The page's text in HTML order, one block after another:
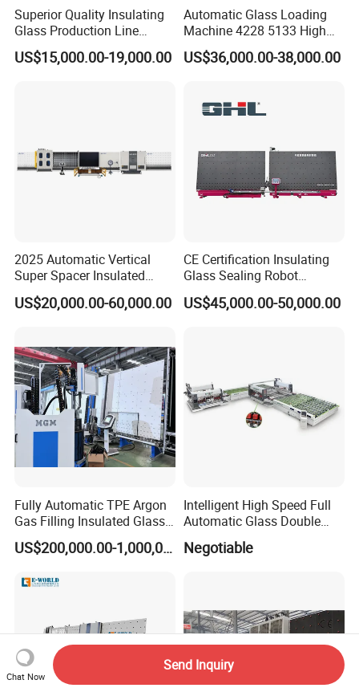
Superior Quality Insulating
Glass Production Line
Automatic Insulating Glass
Machine Supplier
US$15,000.00-19,000.00
Automatic Glass Loading
Machine 4228 5133 High
Quality Glass Loading Table
for Safe Glass Handling
US$36,000.00-38,000.00
2025 Automatic Vertical
Super Spacer Insulated
Glass Production Line
Machine Insulating Glass
US$20,000.00-60,000.00
CE Certification Insulating
Glass Sealing Robot
Automatic Insulating Glass
CNC Sealing Machine
US$45,000.00-50,000.00
Fully Automatic TPE Argon
Gas Filling Insulated Glass
Line
US$200,000.00-1,000,000.00
Intelligent High Speed Full
Automatic Glass Double
Edging Production Line
Negotiable
Chat Now
Send Inquiry